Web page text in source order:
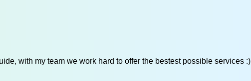
with my team we work hard to offer the bestest possible services :)